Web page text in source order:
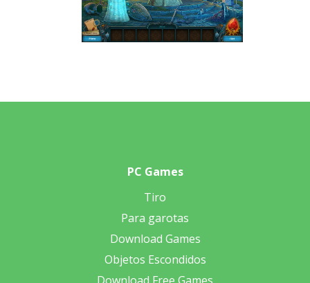
PC Games
Tiro
Para garotas
Download Games
Objetos Escondidos
Download Free Games